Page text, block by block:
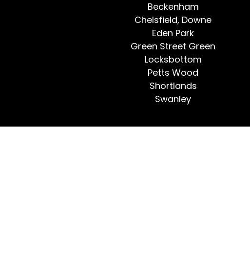
Beckenham
Chelsfield, Downe
Eden Park
Green Street Green
Locksbottom
Petts Wood
Shortlands
Swanley